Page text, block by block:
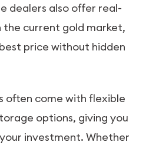
dealers also offer real-
the current gold market,
price without hidden
often come with flexible
options, giving you
investment. Whether